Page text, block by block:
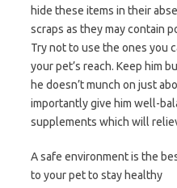
hide these items in their
scraps as they may contain
Try not to use the ones you
your pet’s reach. Keep him
he doesn’t munch on just
importantly give him well-
supplements which will
A safe environment is the
to your pet to stay healthy